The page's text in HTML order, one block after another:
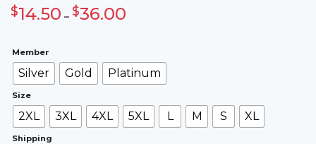
$14.50 – $36.00
Member
Silver Gold Platinum
Size
2XL 3XL 4XL 5XL L M S XL
Shipping